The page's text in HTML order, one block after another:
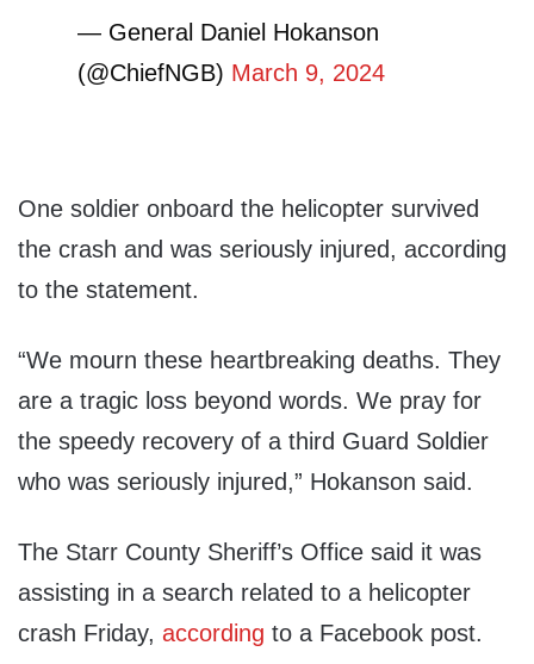
— General Daniel Hokanson
(@ChiefNGB) March 9, 2024
One soldier onboard the helicopter survived
the crash and was seriously injured, according
to the statement.
“We mourn these heartbreaking deaths. They
are a tragic loss beyond words. We pray for
the speedy recovery of a third Guard Soldier
who was seriously injured,” Hokanson said.
The Starr County Sheriff’s Office said it was
assisting in a search related to a helicopter
crash Friday, according to a Facebook post.